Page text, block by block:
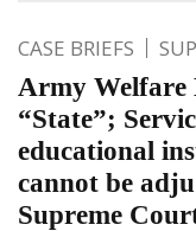
CASE BRIEFS
Army Welfare
“State”;
educational
cannot be
Supreme